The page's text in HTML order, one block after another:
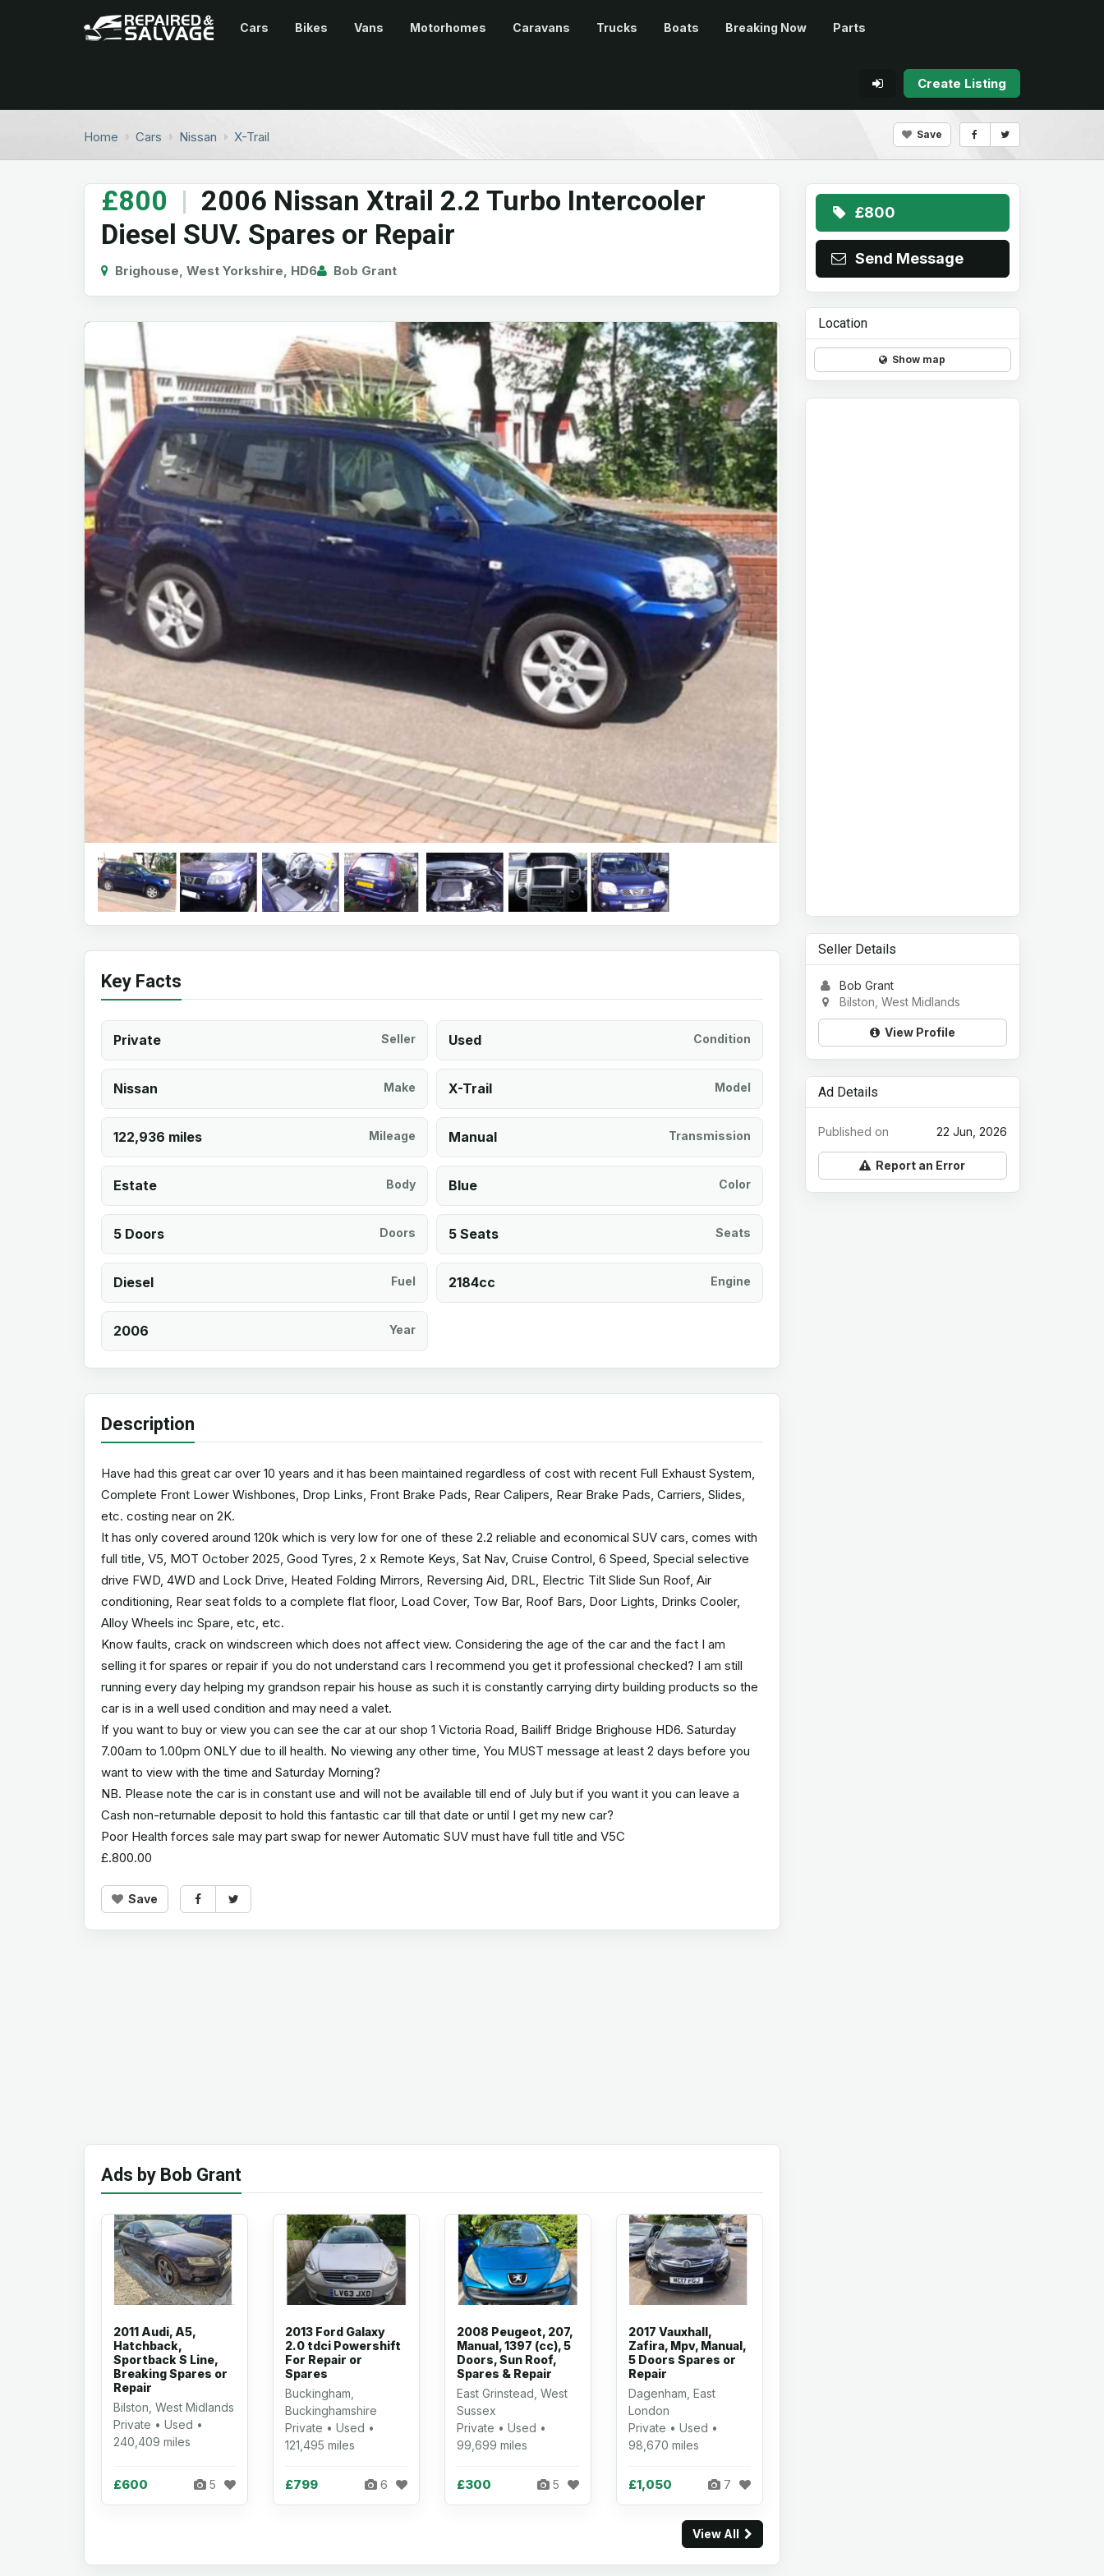
Cars Bikes Vans Motorhomes Caravans Trucks Boats Breaking Now Parts
Create Listing
Home Cars Nissan X-Trail Save
£800 | 2006 Nissan Xtrail 2.2 Turbo Intercooler
Diesel SUV. Spares or Repair
Brighouse, West Yorkshire, HD6 Bob Grant
Key Facts
Private Seller Used Condition
Nissan Make X-Trail Model
122,936 miles Mileage Manual Transmission
Estate Body Blue Color
5 Doors Doors 5 Seats Seats
Diesel Fuel 2184cc Engine
2006 Year
Description
Have had this great car over 10 years and it has been maintained regardless of cost with recent Full Exhaust System,
Complete Front Lower Wishbones, Drop Links, Front Brake Pads, Rear Calipers, Rear Brake Pads, Carriers, Slides,
etc. costing near on 2K.
It has only covered around 120k which is very low for one of these 2.2 reliable and economical SUV cars, comes with
full title, V5, MOT October 2025, Good Tyres, 2 x Remote Keys, Sat Nav, Cruise Control, 6 Speed, Special selective
drive FWD, 4WD and Lock Drive, Heated Folding Mirrors, Reversing Aid, DRL, Electric Tilt Slide Sun Roof, Air
conditioning, Rear seat folds to a complete flat floor, Load Cover, Tow Bar, Roof Bars, Door Lights, Drinks Cooler,
Alloy Wheels inc Spare, etc, etc.
Know faults, crack on windscreen which does not affect view. Considering the age of the car and the fact I am
selling it for spares or repair if you do not understand cars I recommend you get it professional checked? I am still
running every day helping my grandson repair his house as such it is constantly carrying dirty building products so the
car is in a well used condition and may need a valet.
If you want to buy or view you can see the car at our shop 1 Victoria Road, Bailiff Bridge Brighouse HD6. Saturday
7.00am to 1.00pm ONLY due to ill health. No viewing any other time, You MUST message at least 2 days before you
want to view with the time and Saturday Morning?
NB. Please note the car is in constant use and will not be available till end of July but if you want it you can leave a
Cash non-returnable deposit to hold this fantastic car till that date or until I get my new car?
Poor Health forces sale may part swap for newer Automatic SUV must have full title and V5C
£.800.00
Save
Ads by Bob Grant
2011 Audi, A5,
Hatchback,
Sportback S Line,
Breaking Spares or
Repair
Bilston, West Midlands
Private • Used •
240,409 miles
£600 5
2013 Ford Galaxy
2.0 tdci Powershift
For Repair or
Spares
Buckingham,
Buckinghamshire
Private • Used •
121,495 miles
£799 6
2008 Peugeot, 207,
Manual, 1397 (cc), 5
Doors, Sun Roof,
Spares & Repair
East Grinstead, West
Sussex
Private • Used •
99,699 miles
£300 5
2017 Vauxhall,
Zafira, Mpv, Manual,
5 Doors Spares or
Repair
Dagenham, East
London
Private • Used •
98,670 miles
£1,050 7
View All
£800
Send Message
Location
Show map
Seller Details
Bob Grant
Bilston, West Midlands
View Profile
Ad Details
22 Jun, 2026
Published on
Report an Error